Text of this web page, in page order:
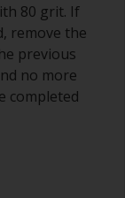
80 grit. If
remove the
previous
no more
completed